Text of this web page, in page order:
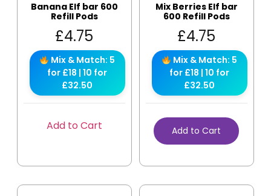
Banana Elf bar 600
Refill Pods
£4.75
Mix & Match: 5
for £18 | 10 for
£32.50
Add to Cart
Mix Berries Elf bar
600 Refill Pods
£4.75
Mix & Match: 5
for £18 | 10 for
£32.50
Add to Cart